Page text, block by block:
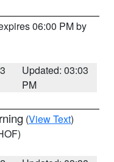
06:00 PM by
Updated: 03:03
PM
(View Text)